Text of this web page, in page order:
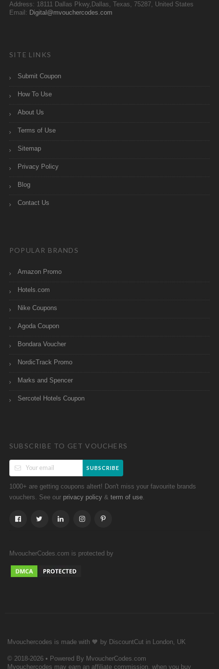
Address: 18111 Dallas Pkwy,Dallas, Texas, 75287, United States
Email: Digital@mvouchercodes.com
SITE LINKS
Submit Coupon
How To Use
About Us
Terms of Use
Sitemap
Privacy Policy
Blog
Contact Us
POPULAR BRANDS
Amazon Promo
Hotels.com
Nike Coupons
Agoda Coupon
Bondara Voucher
NordicTrack Promo
Marks and Spencer
Sercotel Hotels Coupon
SUBSCRIBE TO GET VOUCHERS
SUBSCRIBE
1000+ are getting coupons altert! Don't miss your favourite brands
vouchers. See our privacy policy & term of use
MvoucherCodes.com is protected by
Mvouchercodes is made with 🧡 by DiscountCut in London, UK
© 2018-2026 • Powered By MvoucherCodes.com
Mvouchercodes may earn an affiliate commission, when you buy